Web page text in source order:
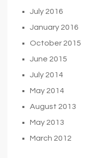
July 2016
January 2016
October 2015
June 2015
July 2014
May 2014
August 2013
May 2013
March 2012